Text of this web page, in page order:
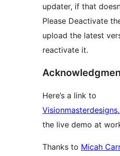
updater, if that
Please Deactivate
upload the latest
reactivate it.
Here’s a link to
the live demo at
Thanks to Micah